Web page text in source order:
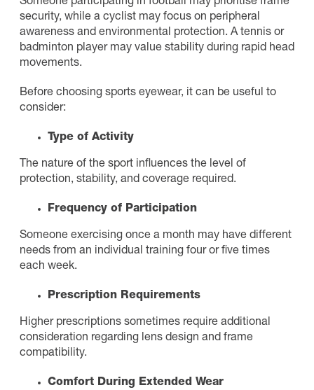
security, while a cyclist may focus on peripheral
awareness and environmental protection. A tennis or
badminton player may value stability during rapid head
movements.
Before choosing sports eyewear, it can be useful to
consider:
Type of Activity
The nature of the sport influences the level of
protection, stability, and coverage required.
Frequency of Participation
Someone exercising once a month may have different
needs from an individual training four or five times
each week.
Prescription Requirements
Higher prescriptions sometimes require additional
consideration regarding lens design and frame
compatibility.
Comfort During Extended Wear